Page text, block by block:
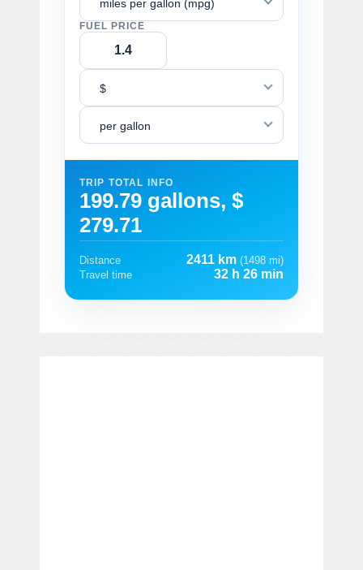
miles per gallon (mpg)
FUEL PRICE
$
per gallon
TRIP TOTAL INFO
199.79 gallons, $
279.71
Distance 2411 km (1498 mi)
Travel time
32 h 26 min